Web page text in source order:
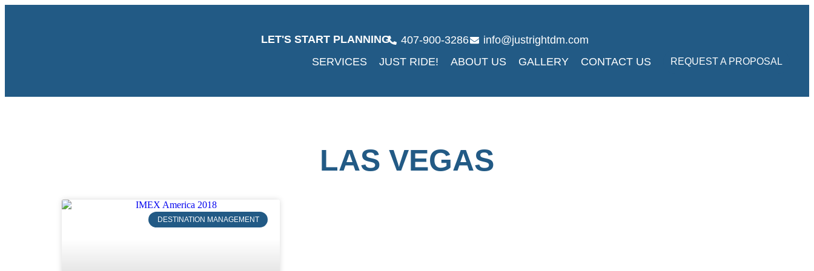
LET'S START PLANNING 407-900-3286
info@justrightdm.com
SERVICES
JUST RIDE! ABOUT US GALLERY CONTACT US REQUEST A PROPOSAL
LAS VEGAS
DESTINATION MANAGEMENT